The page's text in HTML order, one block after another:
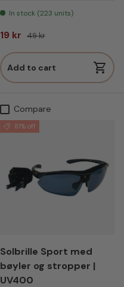
In stock (223 units)
Sale price
19 kr Regular price
49 kr
Add to cart
Compare
81% off
Solbrille Sport med
bøyler og stropper |
UV400